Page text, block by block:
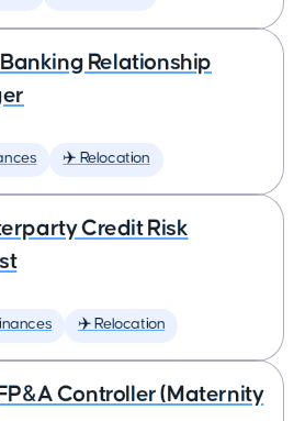
Relationship
✈️ Relocation
Credit Risk
✈️ Relocation
Controller (Maternity